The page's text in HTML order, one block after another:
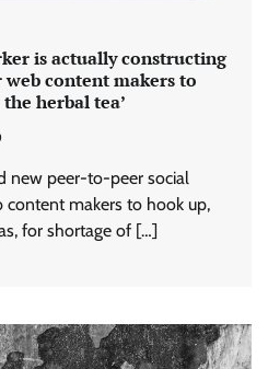
is actually constructing
content makers to
herbal tea’
new peer-to-peer social
makers to hook up,
for shortage of […]